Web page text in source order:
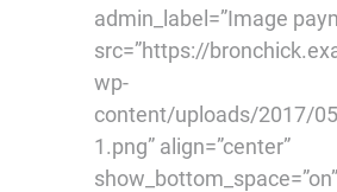
admin_label=”Image
src=”https://
wp-
content/uploads/2017/
1.png” align=”center”
show_bottom_space=”on”